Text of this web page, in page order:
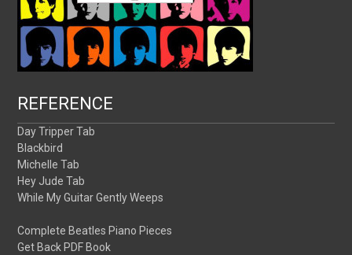
REFERENCE
Day Tripper Tab
Blackbird
Michelle Tab
Hey Jude Tab
While My Guitar Gently Weeps
Complete Beatles Piano Pieces
Get Back PDF Book